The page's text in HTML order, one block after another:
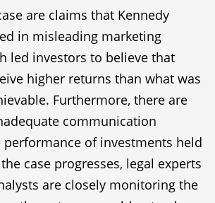
are claims that Kennedy
in misleading marketing
led investors to believe that
higher returns than what was
Furthermore, there are
communication
performance of investments held
case progresses, legal experts
are closely monitoring the